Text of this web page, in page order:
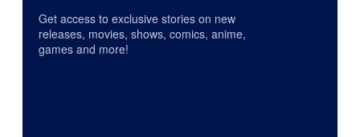
Get access to exclusive stories on new
releases, movies, shows, comics, anime,
games and more!